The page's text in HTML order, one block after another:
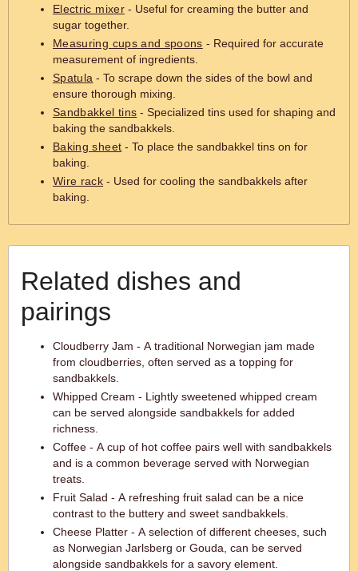
Electric mixer- Useful for creaming the butter and
sugar together.
Measuring cups and spoons - Required for accurate
measurement of ingredients.
Spatula - To scrape down the sides of the bowl and
ensure thorough mixing.
Sandbakkel tins - Specialized tins used for shaping and
baking the sandbakkels.
Baking sheet - To place the sandbakkel tins on for
baking.
Wire rack - Used for cooling the sandbakkels after
baking.
Related dishes and
pairings
Cloudberry Jam - A traditional Norwegian jam made
from cloudberries, often served as a topping for
sandbakkels.
Whipped Cream - Lightly sweetened whipped cream
can be served alongside sandbakkels for added
richness.
Coffee - A cup of hot coffee pairs well with sandbakkels
and is a common beverage served with Norwegian
treats.
Fruit Salad - A refreshing fruit salad can be a nice
contrast to the buttery and sweet sandbakkels.
Cheese Platter - A selection of different cheeses, such
as Norwegian Jarlsberg or Gouda, can be served
alongside sandbakkels for a savory element.